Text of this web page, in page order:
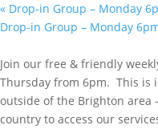
« Drop-in Group – Monday
Drop-in Group – Monday
Join our free & friendly
Thursday from 6pm. This is
outside of the Brighton area
country to access our